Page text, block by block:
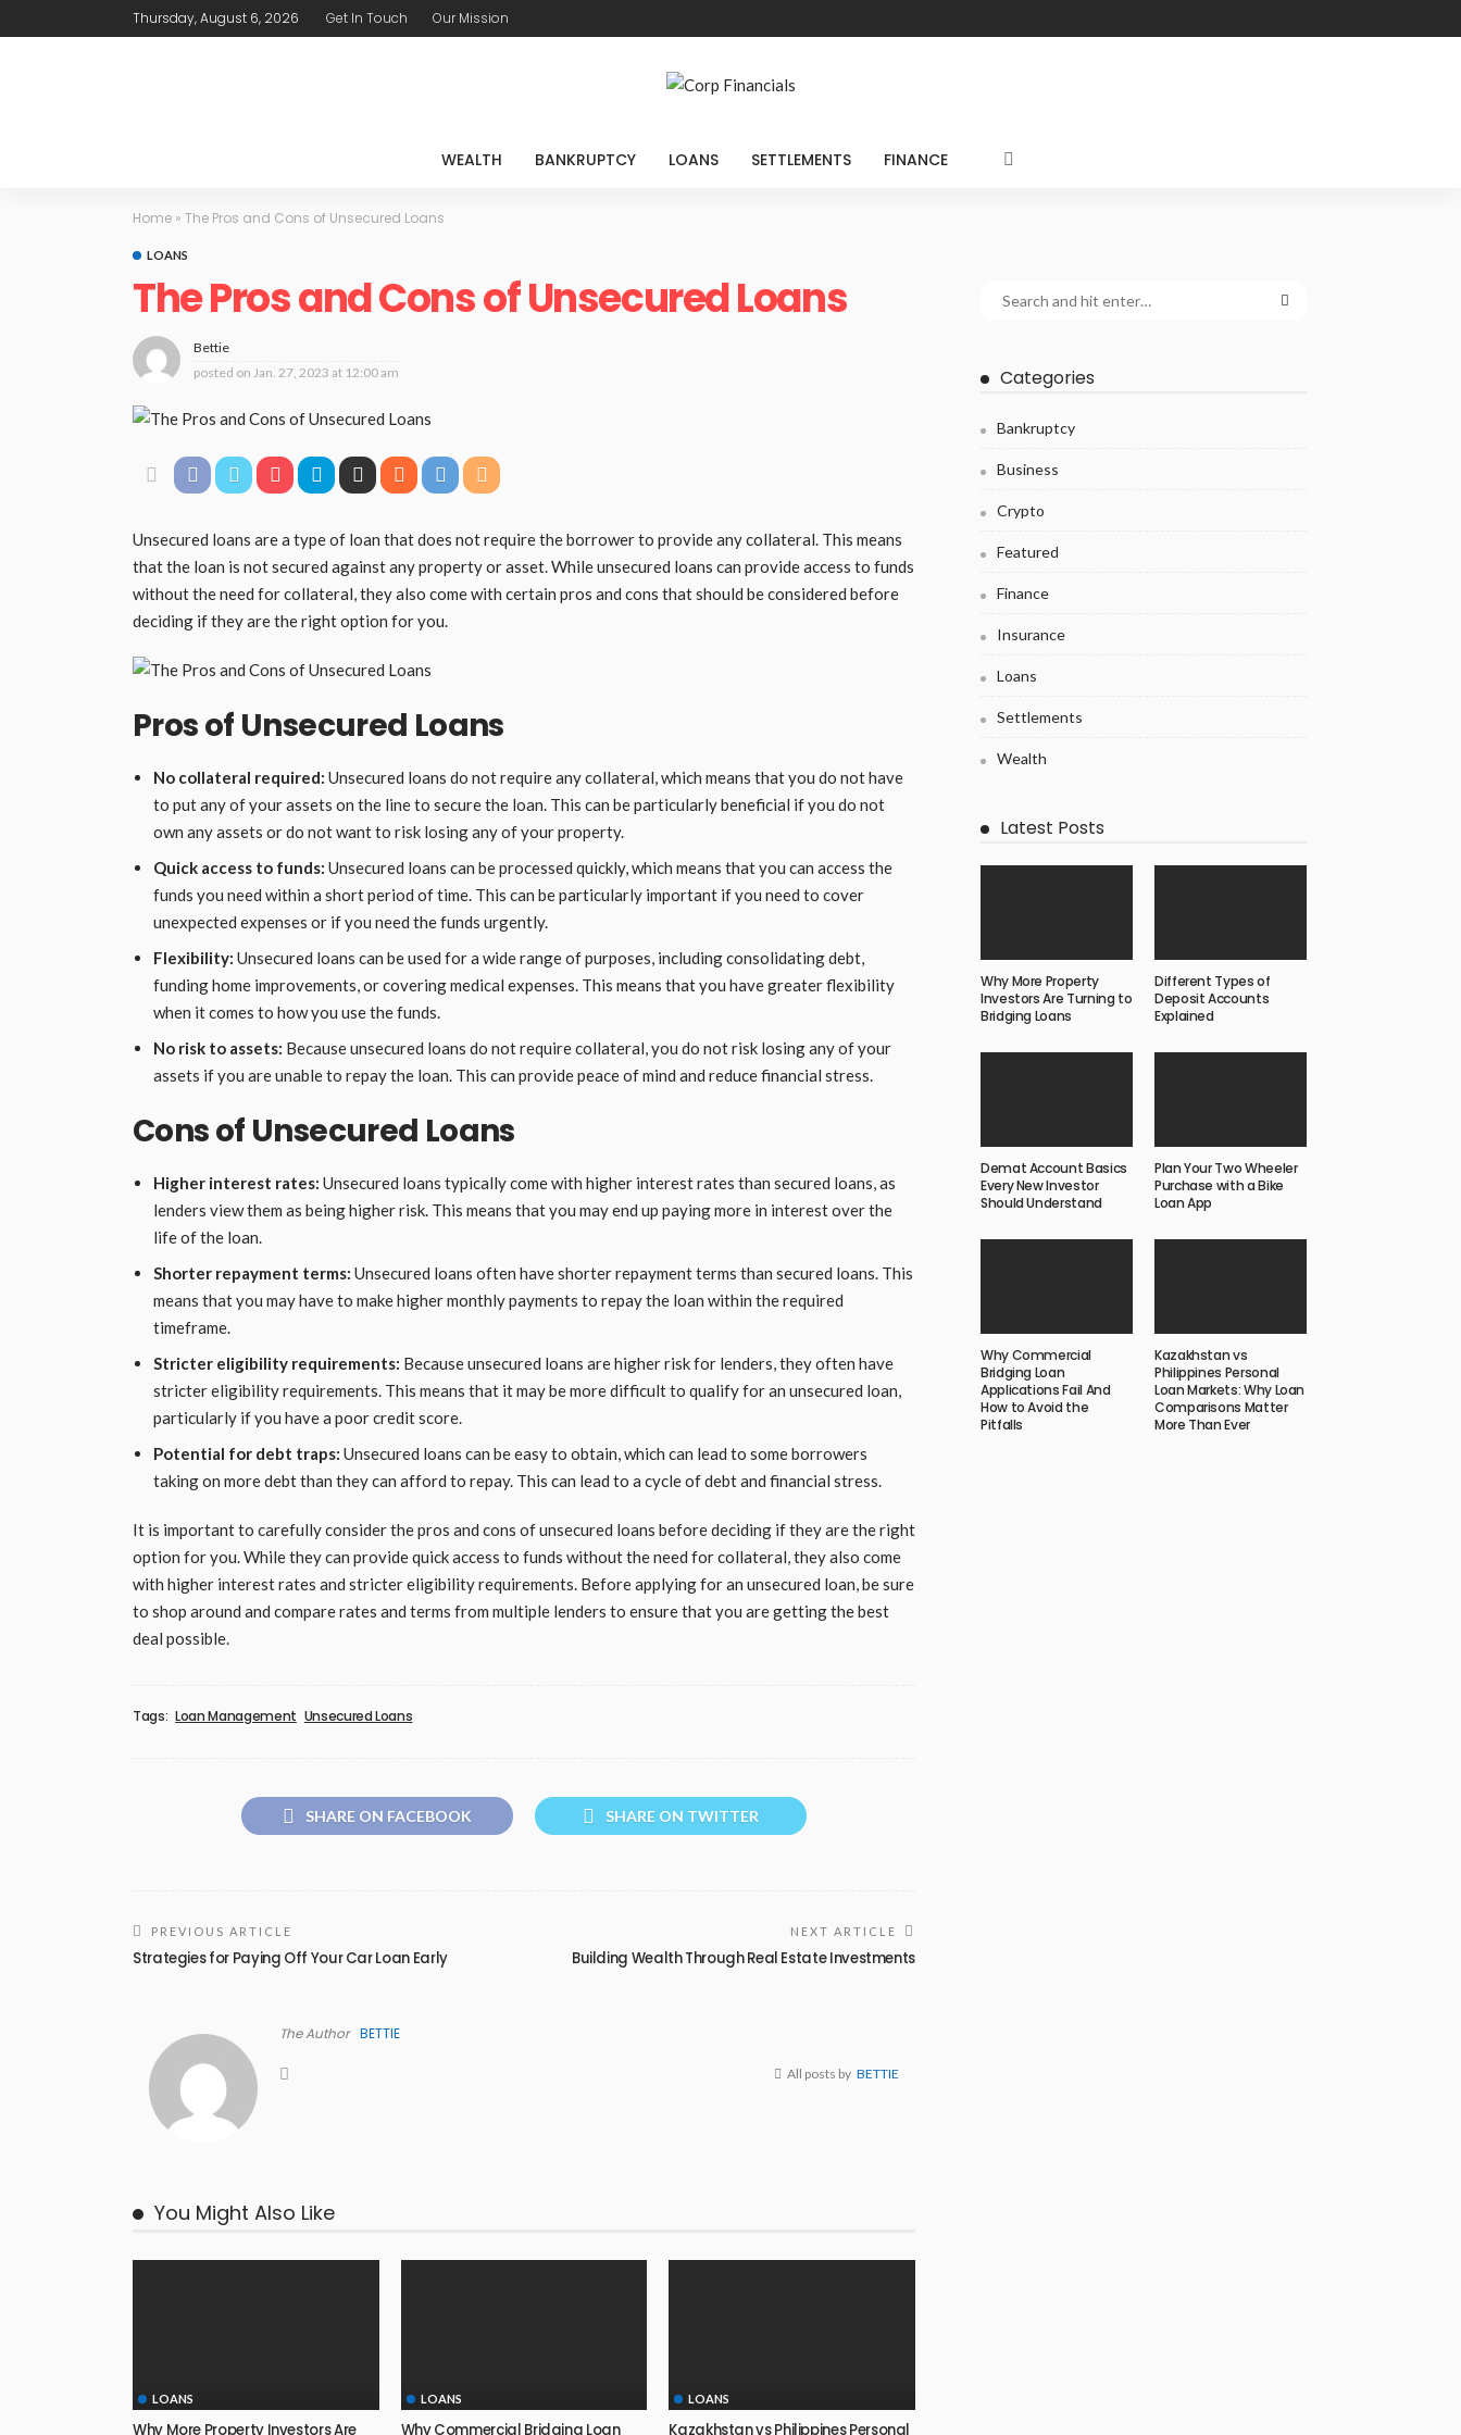
Thursday, August 6, 2026 Get In Touch Our Mission
WEALTH BANKRUPTCY LOANS SETTLEMENTS FINANCE
Home » The Pros and Cons of Unsecured Loans
LOANS
The Pros and Cons of Unsecured Loans
Bettie
posted on Jan. 27, 2023 at 12:00 am
Unsecured loans are a type of loan that does not require the borrower to provide any collateral. This means
that the loan is not secured against any property or asset. While unsecured loans can provide access to funds
without the need for collateral, they also come with certain pros and cons that should be considered before
deciding if they are the right option for you.
Pros of Unsecured Loans
No collateral required: Unsecured loans do not require any collateral, which means that you do not have
to put any of your assets on the line to secure the loan. This can be particularly beneficial if you do not
own any assets or do not want to risk losing any of your property.
Quick access to funds: Unsecured loans can be processed quickly, which means that you can access the
funds you need within a short period of time. This can be particularly important if you need to cover
unexpected expenses or if you need the funds urgently.
Flexibility: Unsecured loans can be used for a wide range of purposes, including consolidating debt,
funding home improvements, or covering medical expenses. This means that you have greater flexibility
when it comes to how you use the funds.
No risk to assets: Because unsecured loans do not require collateral, you do not risk losing any of your
assets if you are unable to repay the loan. This can provide peace of mind and reduce financial stress.
Cons of Unsecured Loans
Higher interest rates: Unsecured loans typically come with higher interest rates than secured loans, as
lenders view them as being higher risk. This means that you may end up paying more in interest over the
life of the loan.
Shorter repayment terms: Unsecured loans often have shorter repayment terms than secured loans. This
means that you may have to make higher monthly payments to repay the loan within the required
timeframe.
Stricter eligibility requirements: Because unsecured loans are higher risk for lenders, they often have
stricter eligibility requirements. This means that it may be more difficult to qualify for an unsecured loan,
particularly if you have a poor credit score.
Potential for debt traps: Unsecured loans can be easy to obtain, which can lead to some borrowers
taking on more debt than they can afford to repay. This can lead to a cycle of debt and financial stress.
It is important to carefully consider the pros and cons of unsecured loans before deciding if they are the right
option for you. While they can provide quick access to funds without the need for collateral, they also come
with higher interest rates and stricter eligibility requirements. Before applying for an unsecured loan, be sure
to shop around and compare rates and terms from multiple lenders to ensure that you are getting the best
deal possible.
Tags: Loan Management Unsecured Loans
SHARE ON FACEBOOK SHARE ON TWITTER
PREVIOUS ARTICLE
Strategies for Paying Off Your Car Loan Early
NEXT ARTICLE
Building Wealth Through Real Estate Investments
The Author BETTIE
All posts by BETTIE
You Might Also Like
LOANS
Why More Property Investors Are
LOANS
Why Commercial Bridging Loan
LOANS
Kazakhstan vs Philippines Personal
Categories
Bankruptcy
Business
Crypto
Featured
Finance
Insurance
Loans
Settlements
Wealth
Latest Posts
Why More Property
Investors Are Turning to
Bridging Loans
Different Types of
Deposit Accounts
Explained
Demat Account Basics
Every New Investor
Should Understand
Plan Your Two Wheeler
Purchase with a Bike
Loan App
Why Commercial
Bridging Loan
Applications Fail And
How to Avoid the
Pitfalls
Kazakhstan vs
Philippines Personal
Loan Markets: Why Loan
Comparisons Matter
More Than Ever